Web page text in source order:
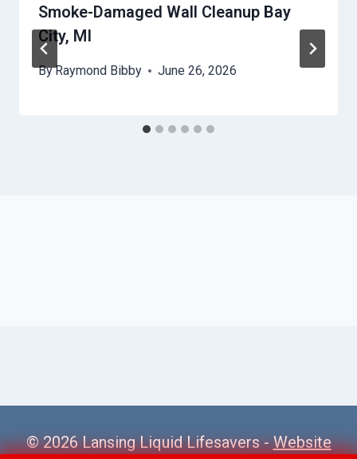
Smoke-Damaged Wall Cleanup Bay
City, MI
ByRaymond Bibby June 26, 2026
© 2026 Lansing Liquid Lifesavers -Website